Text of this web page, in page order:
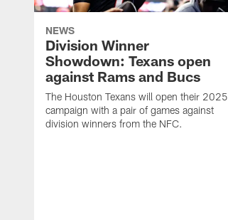
NEWS
Division Winner
Showdown: Texans open
against Rams and Bucs
The Houston Texans will open their 2025
campaign with a pair of games against
division winners from the NFC.